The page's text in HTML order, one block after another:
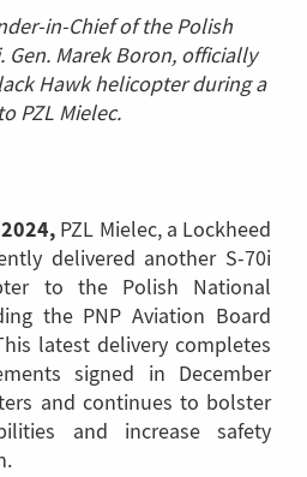
in-Chief of the Polish
Gen. Marek Boron, officially
Hawk helicopter during a
PZL Mielec.
PZL Mielec, a Lockheed
delivered another S-70i
to the Polish National
the PNP Aviation Board
latest delivery completes
signed in December
and continues to bolster
and increase safety